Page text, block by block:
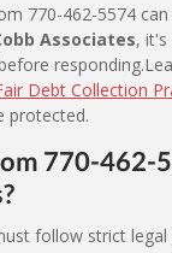
770-462-5574
Associates,
Debt Collection
protected.
770-462-
follow strict legal